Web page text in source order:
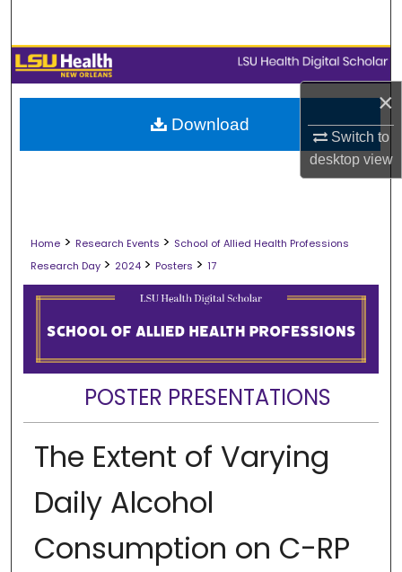
×
Switch to
desktopview
Browse Collections
My Account
About
Home > Research Events > School of Allied Health Professions
Research Day > 2024 > Posters > 17
POSTER PRESENTATIONS
The Extent of Varying
Daily Alcohol
Consumption on C-RP
Download